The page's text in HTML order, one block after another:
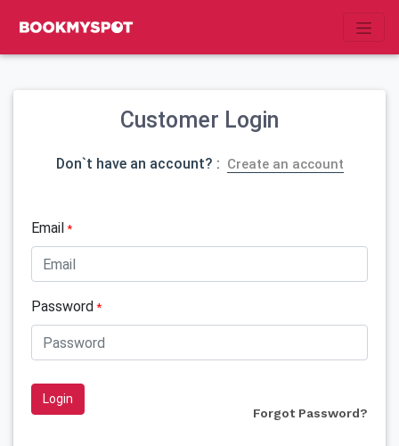
Customer Login
Don`t have an account? : Create an account
Email*
Password*
Login
Forgot Password?